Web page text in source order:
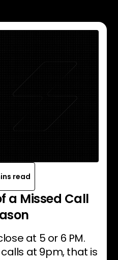
read
a Missed Call
at 5 or 6 PM.
at 9pm, that is